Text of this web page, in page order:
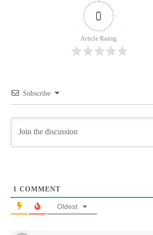
0
Article Rating
Subscribe
1 COMMENT
Oldest